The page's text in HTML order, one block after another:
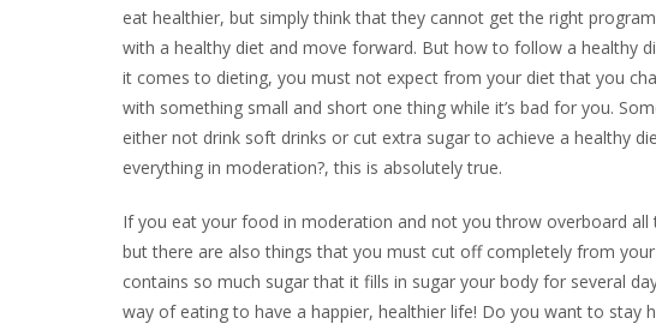
eat healthier, but simply think that they cannot get the right
with a healthy diet and move forward. But how to follow a healthy
it comes to dieting, you must not expect from your diet that you
with something small and short one thing while it’s bad for you.
either not drink soft drinks or cut extra sugar to achieve a healthy
everything in moderation?, this is absolutely true.
If you eat your food in moderation and not you throw overboard
but there are also things that you must cut off completely from
contains so much sugar that it fills in sugar your body for several
way of eating to have a happier, healthier life! Do you want to stay